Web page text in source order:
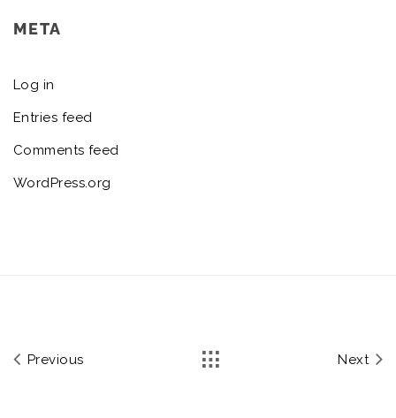
META
Log in
Entries feed
Comments feed
WordPress.org
Previous Next